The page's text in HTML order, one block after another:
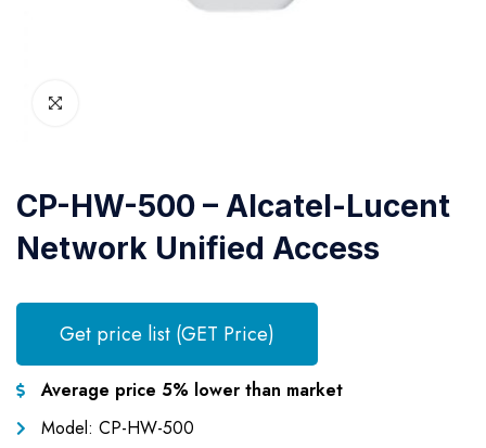
CP-HW-500 – Alcatel-Lucent
Network Unified Access
Get price list (GET Price)
Average price 5% lower than market
Model: CP-HW-500